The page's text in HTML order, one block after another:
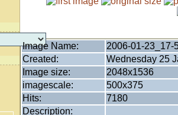
Image Name:
2006-01-23_17-
Created:
Wednesday 25
Image size:
2048x1536
imagescale:
500x375
Hits:
7180
Description: